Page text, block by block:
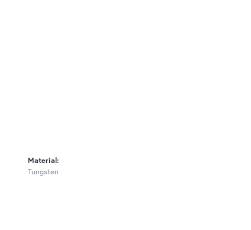
Material:
Tungsten